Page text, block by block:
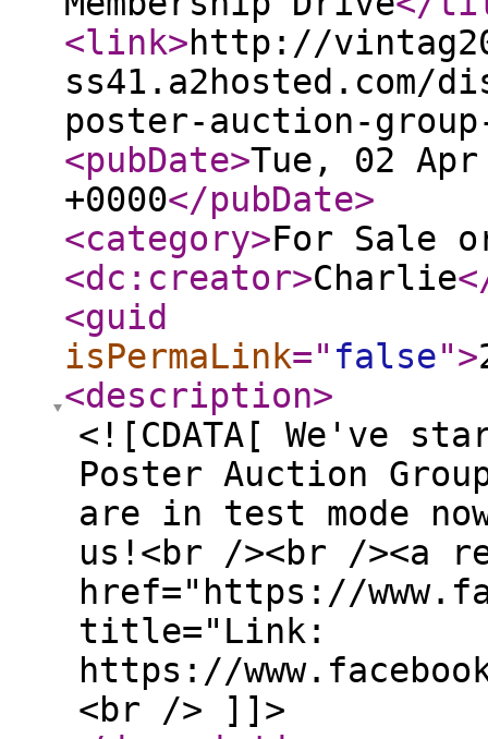
<link>http://
ss41.a2hosted.com/
poster-auction-
<pubDate>Tue, 02
+0000</pubDate>
<category>For Sale
<dc:creator>Charlie
<guid
isPermaLink=" false">
<description>
<![CDATA[ We've
Poster Auction
are in test mode
us!<br /><br /><a
href="https://
title="Link:
https://
<br /> ]]>